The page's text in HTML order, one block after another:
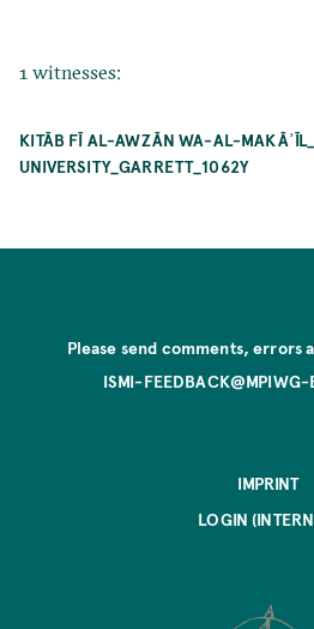
1 witnesses:
KITĀB FĪ AL-AWZĀN WA-AL-
UNIVERSITY_GARRETT_1062Y
Please send comments, errors
ISMI-
IMPRINT
LOGIN